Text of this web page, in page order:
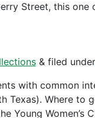
Street, this one
&filed under
with common
Texas). Where to
Young